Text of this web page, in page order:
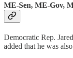
ME-Sen, ME-Gov,
Democratic Rep.
added that he was